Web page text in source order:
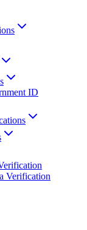
ID
Verification